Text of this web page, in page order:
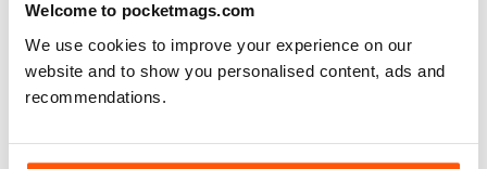
Welcome to pocketmags.com
We use cookies to improve your experience on our
website and to show you personalised content, ads and
recommendations.
How to maximise the effectiveness of your stay-at-home
HOME FREE
If you’ve got the space, investing or two quality home gym
machines can save you time, money in the long run, and the
repeat every time you enter the gym